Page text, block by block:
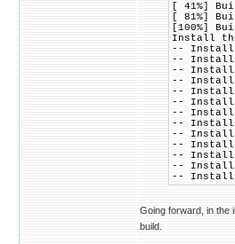
[ 41%]
[ 81%]
[100%]
Install
-- Install
--
--
--
--
--
--
--
--
--
--
--
--
Going forward, in the
build.